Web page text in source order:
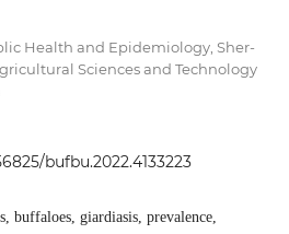
Health and Epidemiology, Sher-
Sciences and Technology
bufbu.2022.4133223
buffaloes, giardiasis, prevalence,